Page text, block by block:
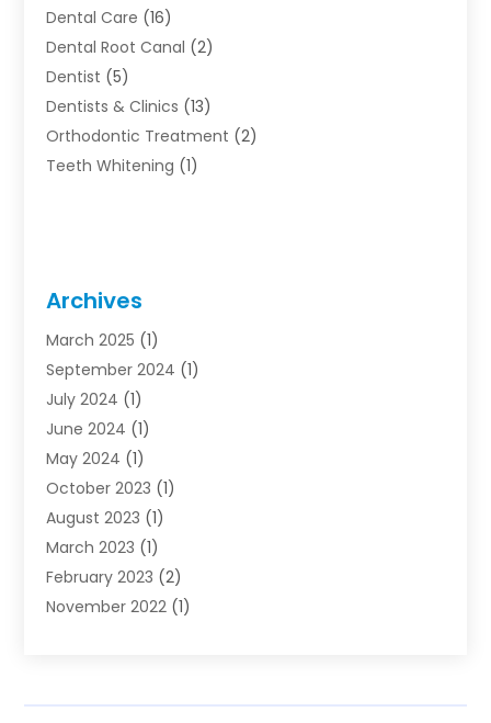
Dental Care (16)
Dental Root Canal (2)
Dentist (5)
Dentists & Clinics (13)
Orthodontic Treatment (2)
Teeth Whitening (1)
Archives
March 2025 (1)
September 2024 (1)
July 2024 (1)
June 2024 (1)
May 2024 (1)
October 2023 (1)
August 2023 (1)
March 2023 (1)
February 2023 (2)
November 2022 (1)